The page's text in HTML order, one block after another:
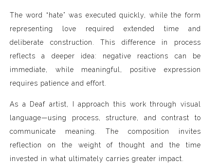
The word “hate” was executed quickly, while the form
representing love required extended time and
deliberate construction. This difference in process
reflects a deeper idea: negative reactions can be
immediate, while meaningful, positive expression
requires patience and effort.
As a Deaf artist, I approach this work through visual
language—using process, structure, and contrast to
communicate meaning. The composition invites
reflection on the weight of thought and the time
invested in what ultimately carries greater impact.